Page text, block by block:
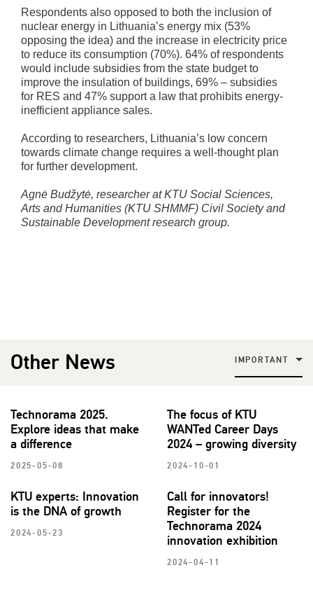
Respondents also opposed to both the inclusion of
nuclear energy in Lithuania’s energy mix (53%
opposing the idea) and the increase in electricity price
to reduce its consumption (70%). 64% of respondents
would include subsidies from the state budget to
improve the insulation of buildings, 69% – subsidies
for RES and 47% support a law that prohibits energy-
inefficient appliance sales.
According to researchers, Lithuania’s low concern
towards climate change requires a well-thought plan
for further development.
Agnė Budžytė, researcher at KTU Social Sciences,
Arts and Humanities (KTU SHMMF) Civil Society and
Sustainable Development research group.
Other News IMPORTANT
Technorama 2025.
Explore ideas that make
a difference
2025-05-08
The focus of KTU
WANTed Career Days
2024 – growing diversity
2024-10-01
KTU experts: Innovation
is the DNA of growth
2024-05-23
Call for innovators!
Register for the
Technorama 2024
innovation exhibition
2024-04-11